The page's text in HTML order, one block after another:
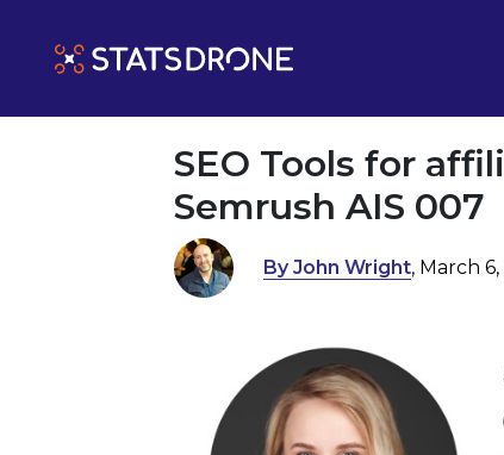
SEO Tools for
Semrush AIS 007
By John Wright, March